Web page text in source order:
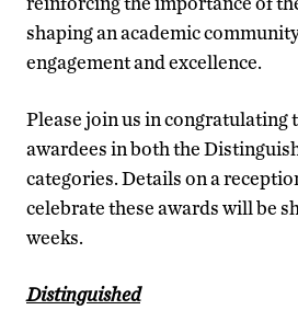
shaping an academic
engagement and excellence.
Please join us in congratulating
awardees in both the
categories. Details on a
celebrate these awards will be
weeks.
Distinguished